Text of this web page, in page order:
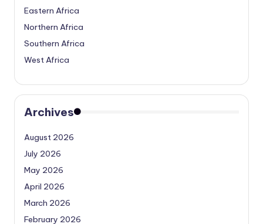
Eastern Africa
Northern Africa
Southern Africa
West Africa
Archives
August 2026
July 2026
May 2026
April 2026
March 2026
February 2026